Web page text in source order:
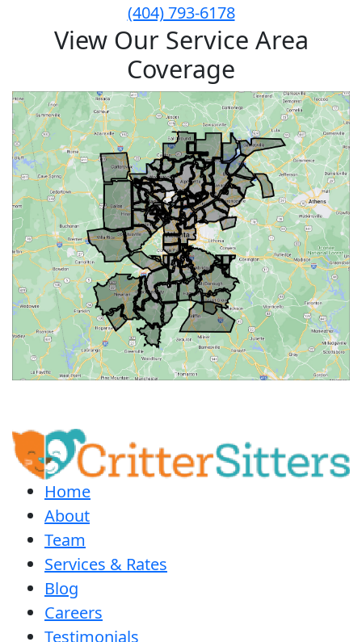
(404) 793-6178
View Our Service Area
Coverage
Home
About
Team
Services & Rates
Blog
Careers
Testimonials